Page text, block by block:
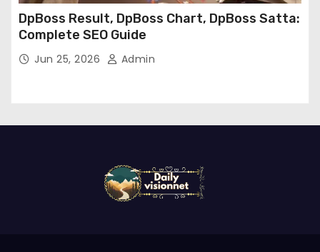
DpBoss Result, DpBoss Chart, DpBoss Satta:
Complete SEO Guide
Jun 25, 2026 Admin